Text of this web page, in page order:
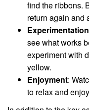
find the ribbons.
return again and
Experimentation
see what works
experiment with
yellow.
Enjoyment:
to relax and